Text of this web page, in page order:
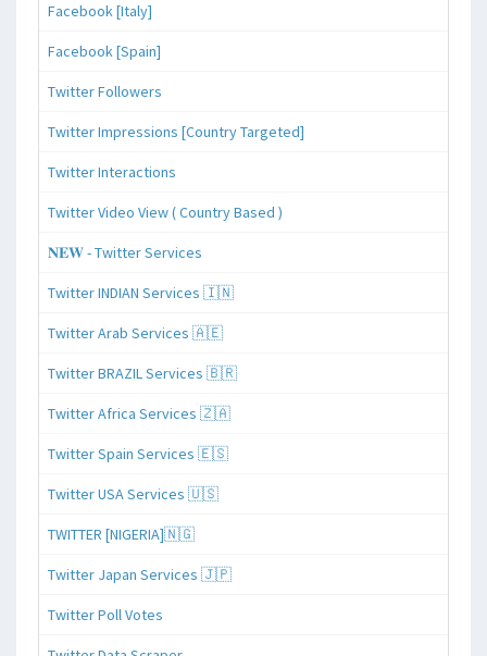
Facebook [Italy]
Facebook [Spain]
Twitter Followers
Twitter Impressions [Country Targeted]
Twitter Interactions
Twitter Video View ( Country Based )
𝐍𝐄𝐖 - Twitter Services
Twitter INDIAN Services 🇮🇳
Twitter Arab Services 🇦🇪
Twitter BRAZIL Services 🇧🇷
Twitter Africa Services 🇿🇦
Twitter Spain Services 🇪🇸
Twitter USA Services 🇺🇸
TWITTER [NIGERIA]🇳🇬
Twitter Japan Services 🇯🇵
Twitter Poll Votes